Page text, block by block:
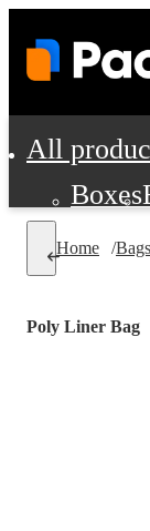
All
Boxes
Food
Home /
Poly Liner Bag